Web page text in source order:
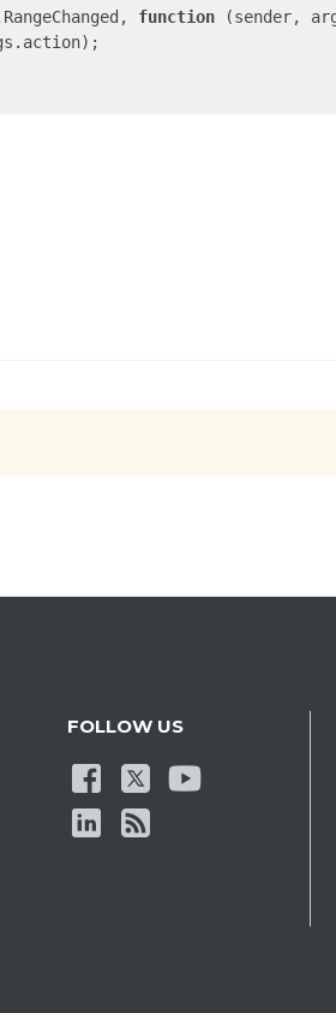
function (sender,
FOLLOW US